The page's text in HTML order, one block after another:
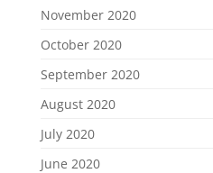
November 2020
October 2020
September 2020
August 2020
July 2020
June 2020